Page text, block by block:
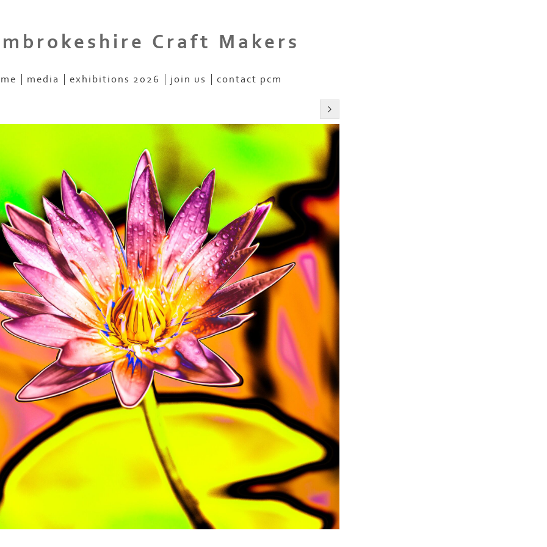
Craft Makers
media exhibitions 2026 join us contact pcm